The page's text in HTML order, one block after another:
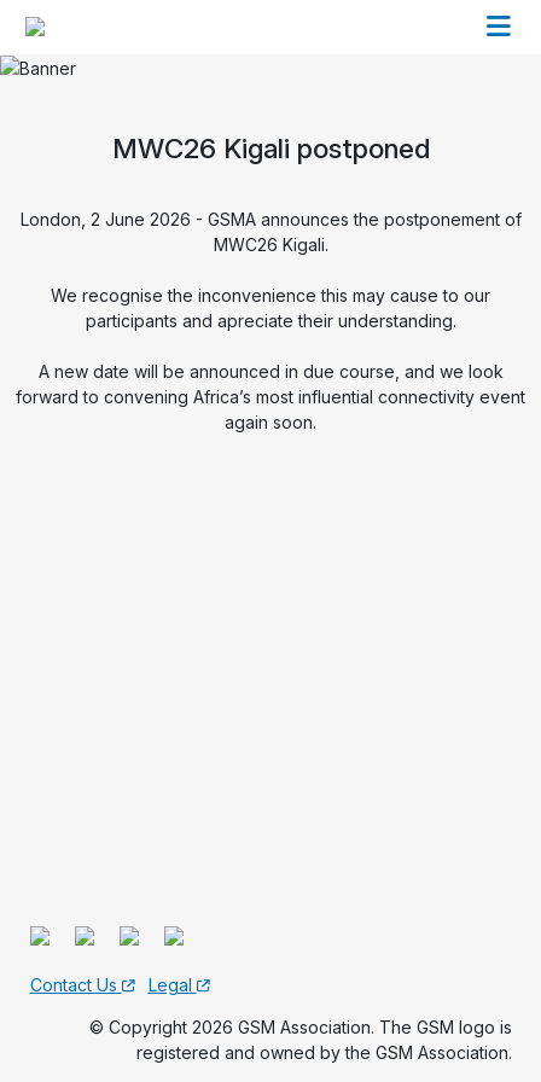
MWC26 Kigali postponed
London, 2 June 2026 - GSMA announces the postponement of
MWC26 Kigali.
We recognise the inconvenience this may cause to our
participants and apreciate their understanding.
A new date will be announced in due course, and we look
forward to convening Africa’s most influential connectivity event
again soon.
Contact Us Legal
© Copyright 2026 GSM Association. The GSM logo is
registered and owned by the GSM Association.